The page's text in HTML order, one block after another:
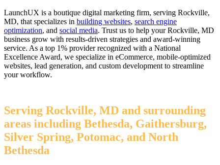
LaunchUX is a boutique digital marketing firm, serving Rockville,
MD, that specializes in building websites, search engine
optimization, and social media. Trust us to help your Rockville, MD
business grow with results-driven strategies and award-winning
service. As a top 1% provider recognized with a National
Excellence Award, we specialize in eCommerce, mobile-optimized
websites, lead generation, and custom development to streamline
your workflow.
Serving Rockville, MD and surrounding
areas including Bethesda, Gaithersburg,
Silver Spring, Potomac, and North
Bethesda